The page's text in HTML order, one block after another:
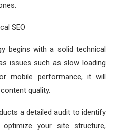
SEO
begins with a solid technical
issues such as slow loading
mobile performance, it will
quality.
a detailed audit to identify
your site structure,